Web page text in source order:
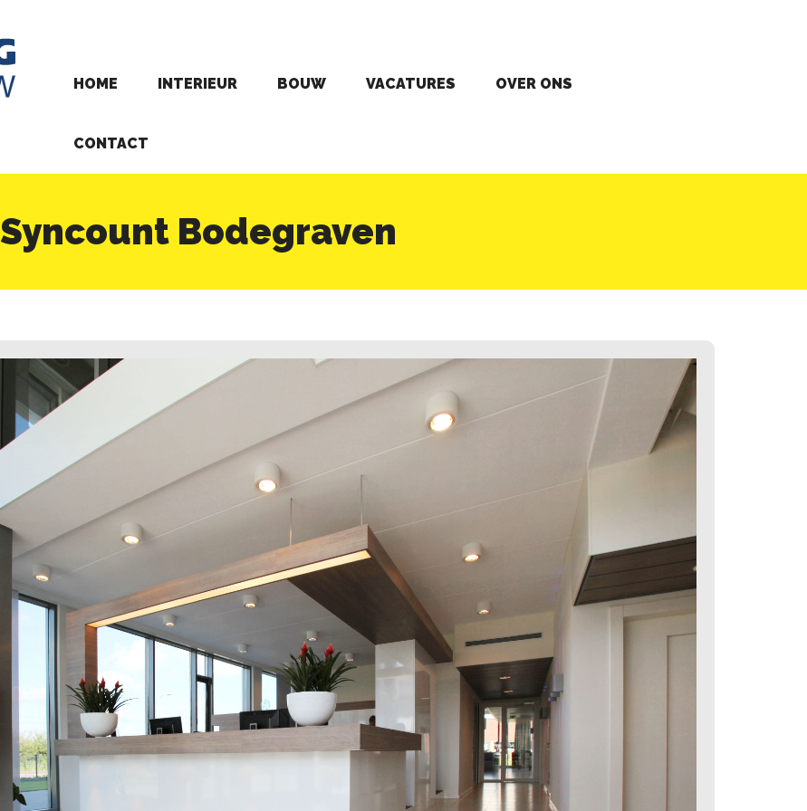
HOME INTERIEUR BOUW VACATURES OVER ONS
CONTACT
Syncount Bodegraven